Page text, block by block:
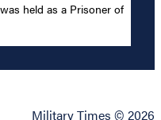
held as a Prisoner of
Military Times © 2026